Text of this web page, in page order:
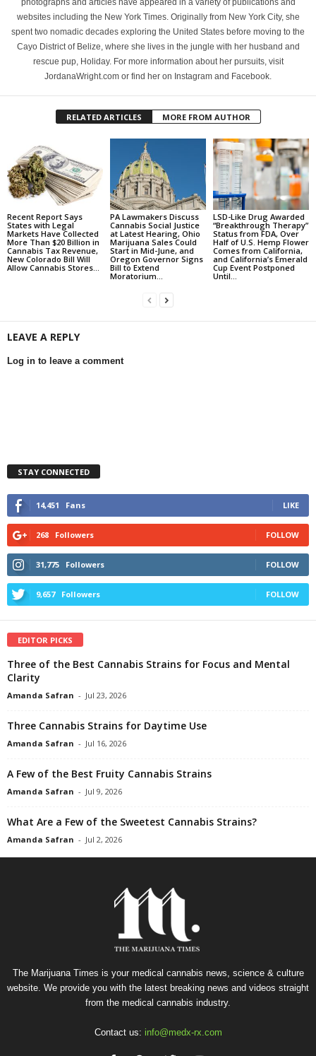
websites including the New York Times. Originally from New York City, she
spent two nomadic decades exploring the United States before moving to the
Cayo District of Belize, where she lives in the jungle with her husband and
rescue pup, Holiday. For more information about her pursuits, visit
JordanaWright.com or find her on Instagram and Facebook.
RELATED ARTICLES MORE FROM AUTHOR
Recent Report Says
States with Legal
Markets Have Collected
More Than $20 Billion in
Cannabis Tax Revenue,
New Colorado Bill Will
Allow Cannabis Stores...
PA Lawmakers Discuss
Cannabis Social Justice
at Latest Hearing, Ohio
Marijuana Sales Could
Start in Mid-June, and
Oregon Governor Signs
Bill to Extend
Moratorium...
LSD-Like Drug Awarded
“Breakthrough Therapy”
Status from FDA, Over
Half of U.S. Hemp Flower
Comes from California,
and California’s Emerald
Cup Event Postponed
Until...
LEAVE A REPLY
Log in to leave a comment
STAY CONNECTED
14,451 Fans LIKE
268 Followers FOLLOW
31,775 Followers FOLLOW
9,657 Followers FOLLOW
EDITOR PICKS
Three of the Best Cannabis Strains for Focus and Mental
Clarity
Amanda Safran - Jul 23, 2026
Three Cannabis Strains for Daytime Use
Amanda Safran - Jul 16, 2026
A Few of the Best Fruity Cannabis Strains
Amanda Safran - Jul 9, 2026
What Are a Few of the Sweetest Cannabis Strains?
Amanda Safran - Jul 2, 2026
The Marijuana Times is your medical cannabis news, science & culture
website. We provide you with the latest breaking news and videos straight
from the medical cannabis industry.
Contact us: info@medx-rx.com